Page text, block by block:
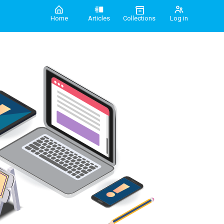
Home Articles Collections Log in